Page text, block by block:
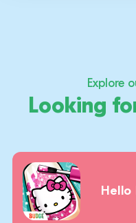
Explore
Looking
Hello